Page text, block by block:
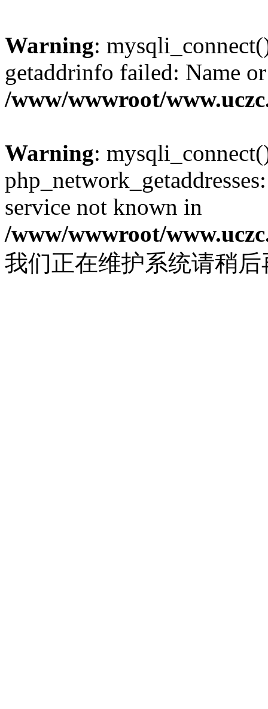
Warning:
getaddrinfo failed: Name
/www/wwwroot/
Warning:
service not known in
/www/wwwroot/
我们正在维护系统请稍